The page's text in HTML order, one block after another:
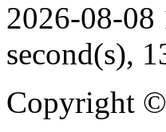
2026-08-
second(s),
Copyright ©